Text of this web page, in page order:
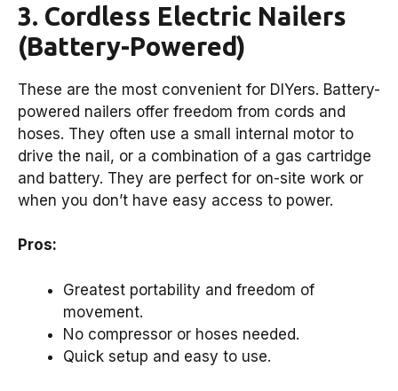
3. Cordless Electric Nailers
(Battery-Powered)
These are the most convenient for DIYers. Battery-
powered nailers offer freedom from cords and
hoses. They often use a small internal motor to
drive the nail, or a combination of a gas cartridge
and battery. They are perfect for on-site work or
when you don’t have easy access to power.
Pros:
Greatest portability and freedom of
movement.
No compressor or hoses needed.
Quick setup and easy to use.